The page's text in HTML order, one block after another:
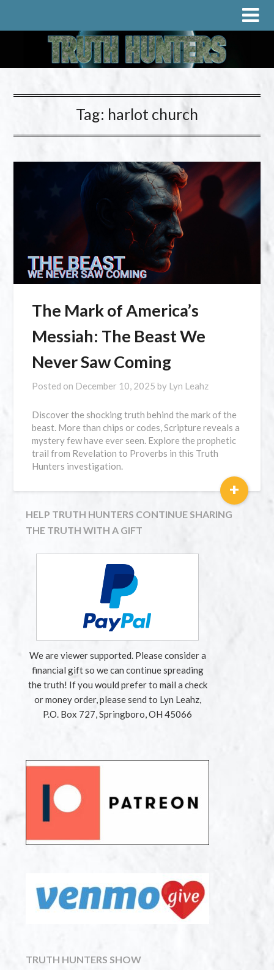
Tag: harlot church
The Mark of America’s
Messiah: The Beast We
Never Saw Coming
Posted on December 10, 2025 by Lyn Leahz
Discover the shocking truth behind the mark of the
beast. More than chips or codes, Scripture reveals a
mystery few have ever seen. Explore the prophetic
trail from Revelation to Proverbs in this Truth
Hunters investigation.
+
HELP TRUTH HUNTERS CONTINUE SHARING
THE TRUTH WITH A GIFT
We are viewer supported. Please consider a
financial gift so we can continue spreading
the truth! If you would prefer to mail a check
or money order, please send to Lyn Leahz,
P.O. Box 727, Springboro, OH 45066
TRUTH HUNTERS SHOW